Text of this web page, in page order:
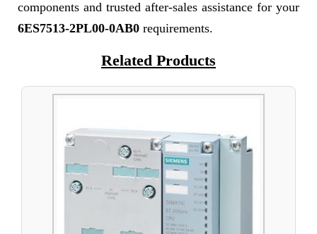
components and trusted after-sales assistance for your
6ES7513-2PL00-0AB0 requirements.
Related Products